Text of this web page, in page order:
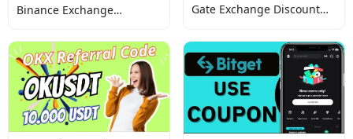
Binance Exchange
Gate Exchange Discount